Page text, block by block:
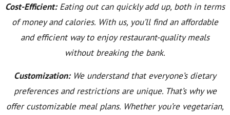
Cost-Efficient:Eating out can quickly add up, both in terms
of money and calories. With us, you’ll find an affordable
and efficient way to enjoy restaurant-quality meals
without breaking the bank.
Customization:We understand that everyone’s dietary
preferences and restrictions are unique. That’s why we
offer customizable meal plans. Whether you’re vegetarian,